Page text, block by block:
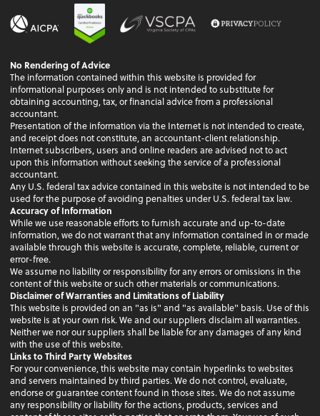
No Rendering of Advice
The information contained within this website is provided for
informational purposes only and is not intended to substitute for
obtaining accounting, tax, or financial advice from a professional
accountant.
Presentation of the information via the Internet is not intended to create,
and receipt does not constitute, an accountant-client relationship.
Internet subscribers, users and online readers are advised not to act
upon this information without seeking the service of a professional
accountant.
Any U.S. federal tax advice contained in this website is not intended to be
used for the purpose of avoiding penalties under U.S. federal tax law.
Accuracy of Information
While we use reasonable efforts to furnish accurate and up-to-date
information, we do not warrant that any information contained in or made
available through this website is accurate, complete, reliable, current or
error-free.
We assume no liability or responsibility for any errors or omissions in the
content of this website or such other materials or communications.
Disclaimer of Warranties and Limitations of Liability
This website is provided on an "as is" and "as available" basis. Use of this
website is at your own risk. We and our suppliers disclaim all warranties.
Neither we nor our suppliers shall be liable for any damages of any kind
with the use of this website.
Links to Third Party Websites
For your convenience, this website may contain hyperlinks to websites
and servers maintained by third parties. We do not control, evaluate,
endorse or guarantee content found in those sites. We do not assume
any responsibility or liability for the actions, products, services and